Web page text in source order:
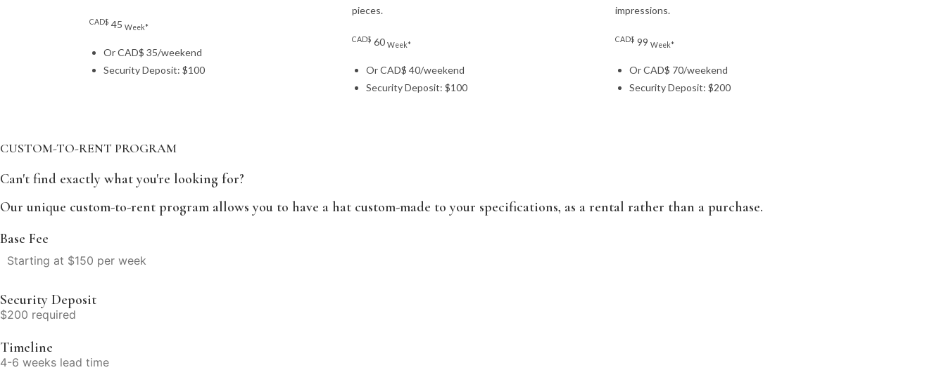
CAD$ 45 Week*
Or CAD$ 35/weekend
Security Deposit: $100
pieces.
CAD$ 60 Week*
Or CAD$ 40/weekend
Security Deposit: $100
impressions.
CAD$ 99 Week*
Or CAD$ 70/weekend
Security Deposit: $200
CUSTOM-TO-RENT PROGRAM
Can't find exactly what you're looking for?
Our unique custom-to-rent program allows you to have a hat custom-made to your specifications, as a rental rather than a purchase.
Base Fee
Starting at $150 per week
Security Deposit
$200 required
Timeline
4-6 weeks lead time